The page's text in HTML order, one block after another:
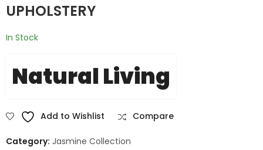
UPHOLSTERY
In Stock
Natural Living
Add to Wishlist Compare
Category: Jasmine Collection